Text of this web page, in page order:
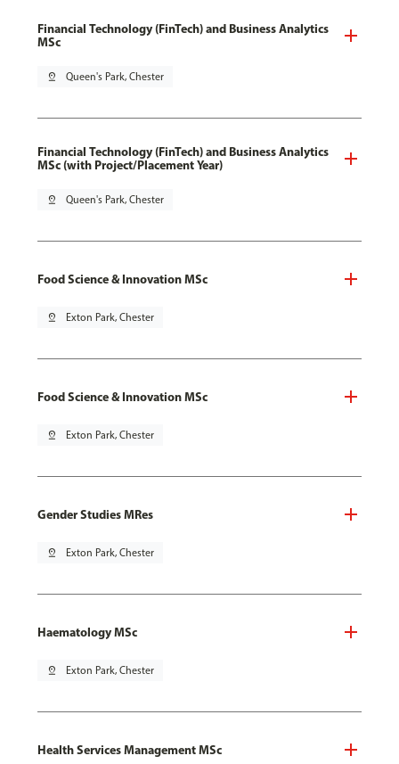
Financial Technology (FinTech) and Business Analytics
MSc
pin_drop Queen's Park, Chester
Financial Technology (FinTech) and Business Analytics
MSc (with Project/Placement Year)
pin_drop Queen's Park, Chester
Food Science & Innovation MSc
pin_drop Exton Park, Chester
Food Science & Innovation MSc
pin_drop Exton Park, Chester
Gender Studies MRes
pin_drop Exton Park, Chester
Haematology MSc
pin_drop Exton Park, Chester
Health Services Management MSc